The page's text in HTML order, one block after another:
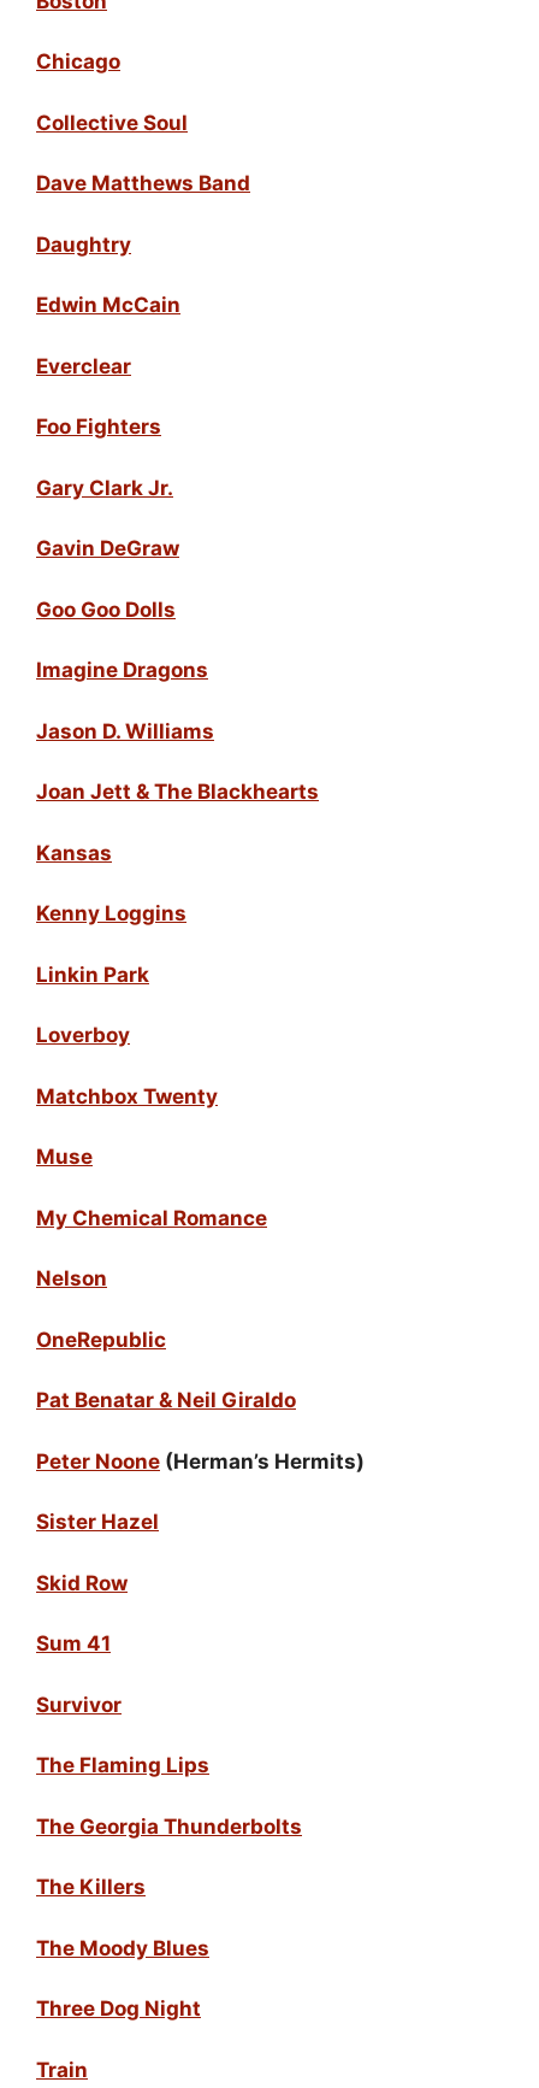
Chicago
Collective Soul
Dave Matthews Band
Daughtry
Edwin McCain
Everclear
Foo Fighters
Gary Clark Jr.
Gavin DeGraw
Goo Goo Dolls
Imagine Dragons
Jason D. Williams
Joan Jett & The Blackhearts
Kansas
Kenny Loggins
Linkin Park
Loverboy
Matchbox Twenty
Muse
My Chemical Romance
Nelson
OneRepublic
Pat Benatar & Neil Giraldo
Peter Noone (Herman’s Hermits)
Sister Hazel
Skid Row
Sum 41
Survivor
The Flaming Lips
The Georgia Thunderbolts
The Killers
The Moody Blues
Three Dog Night
Train